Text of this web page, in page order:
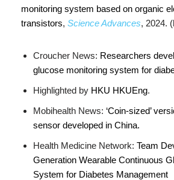
monitoring system based on organic
transistors, Science Advances, 2024. (
Croucher News: Researchers
glucose monitoring system for
Highlighted by HKU HKUEng.
Mobihealth News: ‘Coin-sized’
sensor developed in China.
Health Medicine Network: Team
Generation Wearable Continuous
System for Diabetes Management